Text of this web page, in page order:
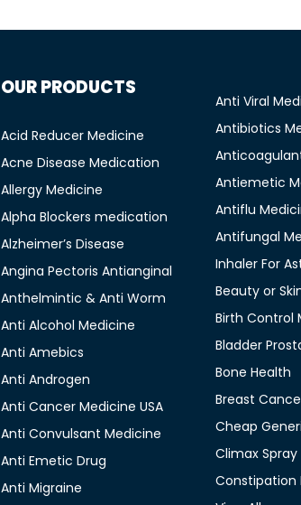
OUR PRODUCTS
Acid Reducer Medicine
Acne Disease Medication
Allergy Medicine
Alpha Blockers medication
Alzheimer’s Disease
Angina Pectoris Antianginal
Anthelmintic & Anti Worm
Anti Alcohol Medicine
Anti Amebics
Anti Androgen
Anti Cancer Medicine USA
Anti Convulsant Medicine
Anti Emetic Drug
Anti Migraine
Anti Viral
Antibiotics
Antiemetic
Antiflu
Antifungal
Inhaler For
Beauty or
Birth Control
Bladder
Bone Health
Breast
Cheap
Climax Spray
Constipation